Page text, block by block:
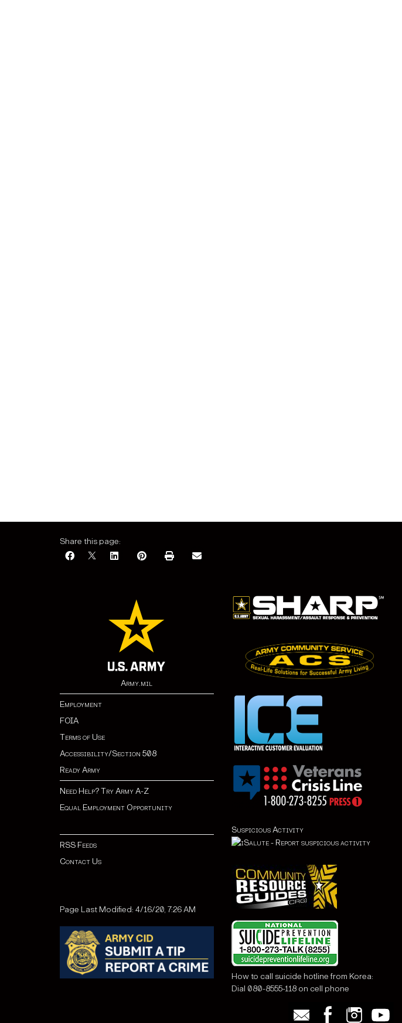
Share this page:
Army.mil
Employment
FOIA
Terms of Use
Accessibility/Section 508
Ready Army
Need Help? Try Army A-Z
Equal Employment Opportunity
RSS Feeds
Contact Us
Page Last Modified: 4/16/20, 7:26 AM
Suspicious Activity
How to call suicide hotline from Korea:
Dial 080-8555-118 on cell phone